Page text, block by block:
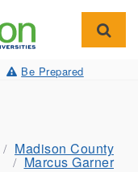
Be Prepared
Madison County
Marcus Garner